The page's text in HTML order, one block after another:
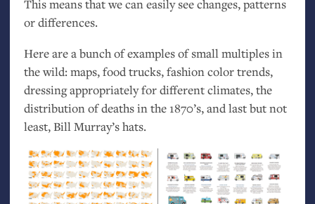
This means that we can easily see changes, patterns
or differences.
Here are a bunch of examples of small multiples in
the wild: maps, food trucks, fashion color trends,
dressing appropriately for different climates, the
distribution of deaths in the 1870’s, and last but not
least, Bill Murray’s hats.